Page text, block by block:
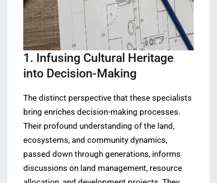
1. Infusing Cultural Heritage
into Decision-Making
The distinct perspective that these specialists
bring enriches decision-making processes.
Their profound understanding of the land,
ecosystems, and community dynamics,
passed down through generations, informs
discussions on land management, resource